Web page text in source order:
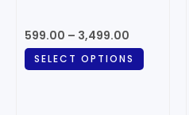
599.00 – 3,499.00
SELECT OPTIONS